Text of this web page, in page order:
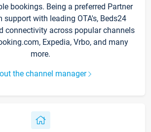
bookings. Being a preferred Partner
support with leading OTA's, Beds24
connectivity across popular channels
Expedia, Vrbo, and many
more.
the channel manager